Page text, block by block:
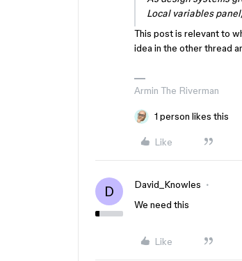
Local variables
This post is relevant to
idea in the other thread
Armin The Riverman
1 person likes this
Like
D David_Knowles
We need this
Like